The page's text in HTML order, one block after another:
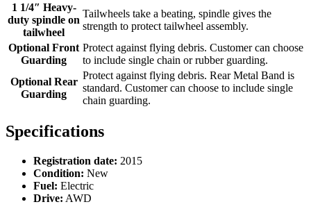
1 1/4″ Heavy-
duty spindle on
tailwheel
Tailwheels take a beating, spindle gives the
strength to protect tailwheel assembly.
Optional Front
Guarding
Protect against flying debris. Customer can choose
to include single chain or rubber guarding.
Optional Rear
Guarding
Protect against flying debris. Rear Metal Band is
standard. Customer can choose to include single
chain guarding.
Specifications
Registration date: 2015
Condition: New
Fuel: Electric
Drive: AWD